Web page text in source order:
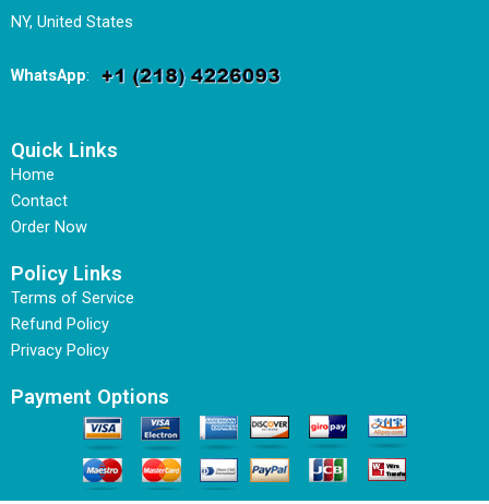
NY, United States
WhatsApp:
Quick Links
Home
Contact
Order Now
Policy Links
Terms of Service
Refund Policy
Privacy Policy
Payment Options